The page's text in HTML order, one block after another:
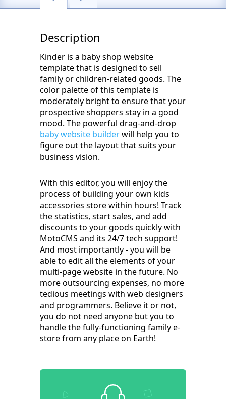
Description
Kinder is a baby shop website
template that is designed to sell
family or children-related goods. The
color palette of this template is
moderately bright to ensure that your
prospective shoppers stay in a good
mood. The powerful drag-and-drop
baby website builderwill help you to
figure out the layout that suits your
business vision.
With this editor, you will enjoy the
process of building your own kids
accessories store within hours! Track
the statistics, start sales, and add
discounts to your goods quickly with
MotoCMS and its 24/7 tech support!
And most importantly - you will be
able to edit all the elements of your
multi-page website in the future. No
more outsourcing expenses, no more
tedious meetings with web designers
and programmers. Believe it or not,
you do not need anyone but you to
handle the fully-functioning family e-
store from any place on Earth!